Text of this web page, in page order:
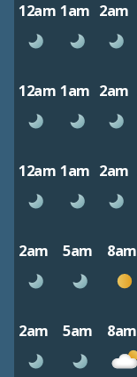
12am 1am 2am
12am 1am 2am
12am 1am 2am
2am 5am 8am
2am 5am 8am